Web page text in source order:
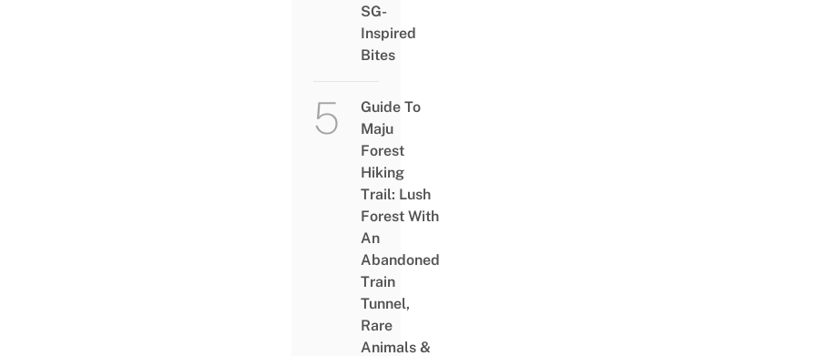
SG-
Inspired
Bites
Guide To
Maju
Forest
Hiking
Trail: Lush
Forest With
An
Abandoned
Train
Tunnel,
Rare
Animals &